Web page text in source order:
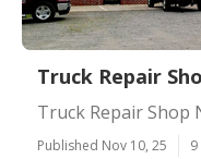
Truck Repair
Truck Repair Shop
Published Nov 10, 25